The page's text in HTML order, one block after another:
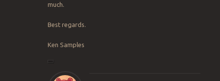
much.
Best regards.
Ken Samples